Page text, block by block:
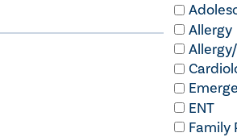
Allergy
ENT
Family